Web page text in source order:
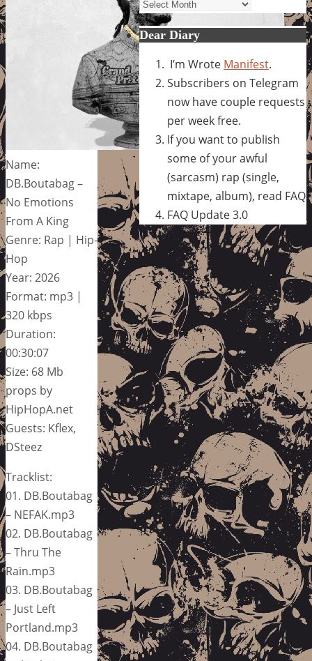
Name:
DB.Boutabag –
No Emotions
From A King
Genre: Rap | Hip-
Hop
Year: 2026
Format: mp3 |
320 kbps
Duration:
00:30:07
Size: 68 Mb
props by
HipHopA.net
Guests: Kflex,
DSteez
Tracklist:
01. DB.Boutabag
– NEFAK.mp3
02. DB.Boutabag
– Thru The
Rain.mp3
03. DB.Boutabag
– Just Left
Portland.mp3
04. DB.Boutabag
Dear Diary
I’m Wrote Manifest.
Subscribers on Telegram
now have couple requests
per week free.
If you want to publish
some of your awful
(sarcasm) rap (single,
mixtape, album), read FAQ
FAQ Update 3.0